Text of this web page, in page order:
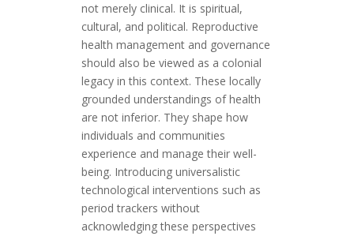
not merely clinical. It is spiritual,
cultural, and political. Reproductive
health management and governance
should also be viewed as a colonial
legacy in this context. These locally
grounded understandings of health
are not inferior. They shape how
individuals and communities
experience and manage their well-
being. Introducing universalistic
technological interventions such as
period trackers without
acknowledging these perspectives